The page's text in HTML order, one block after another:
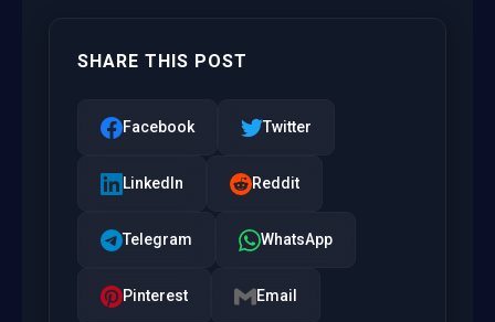
SHARE THIS POST
Facebook Twitter
LinkedIn Reddit
Telegram WhatsApp
Pinterest Email